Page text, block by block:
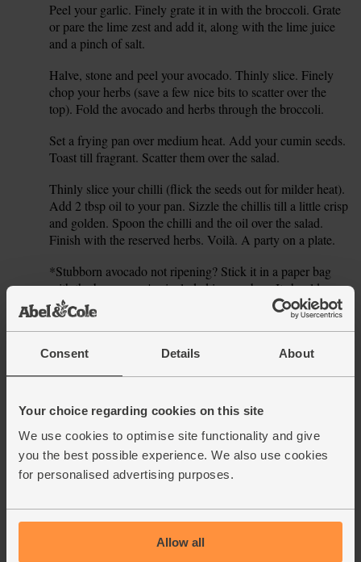
Consent Details About
Your choice regarding cookies on this site
We use cookies to optimise site functionality and give
you the best possible experience. We also use cookies
for personalised advertising purposes.
Allow all
Peel your garlic. Finely grate it in with the broccoli. Grate
or pare the lime zest and add it, along with the lime juice
and a pinch of salt.
Halve, stone and peel your avocado. Thinly slice. Finely
chop your herbs (save a few nice bits to scatter over the
top). Fold the avocado and herbs through the broccoli.
Set a frying pan over medium heat. Add your cumin seeds.
Toast till fragrant. Scatter them over the salad.
Thinly slice your chilli (flick the seeds out for milder heat).
Add 2 tbsp oil to your pan. Sizzle the chillis till a little crisp
and golden. Spoon the chilli and the oil over the salad.
Finish with the reserved herbs. Voilà. A party on a plate.
*Stubborn avocado not ripening? Stick it in a paper bag
with the banana we've included in your box. It should
soften up in a day or two. Avocado nice and ripe? Just eat
the banana!